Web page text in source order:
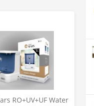
the surface
Halogen,
handling.
manual on
RO+UV+UF Water